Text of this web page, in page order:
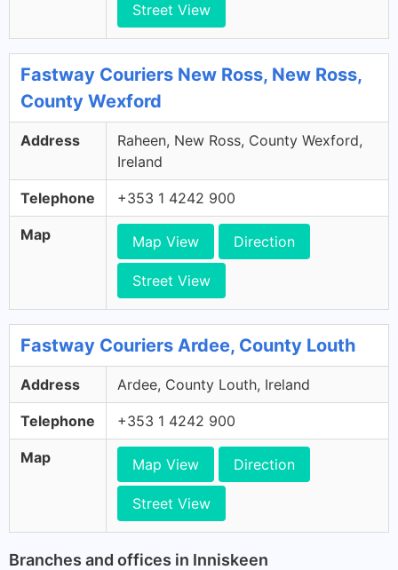
Street View
Fastway Couriers New Ross, New Ross,
County Wexford
Address
Raheen, New Ross, County Wexford,
Ireland
Telephone +353 1 4242 900
Map Map View Direction
Street View
Fastway Couriers Ardee, County Louth
Address Ardee, County Louth, Ireland
Telephone +353 1 4242 900
Map Map View Direction
Street View
Branches and offices in Inniskeen